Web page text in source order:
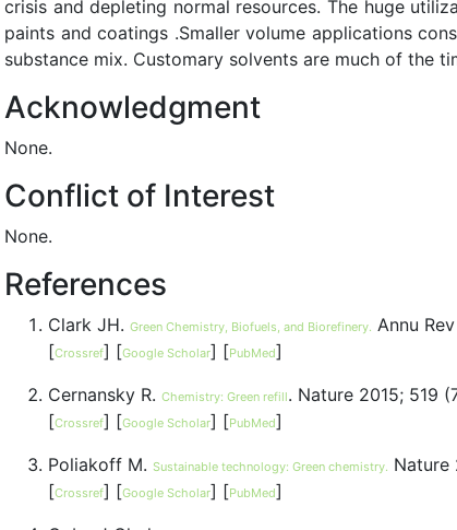
crisis and depleting normal resources. The huge
paints and coatings .Smaller volume applications
substance mix. Customary solvents are much of the
Acknowledgment
None.
Conflict of Interest
None.
References
Clark JH. Green Chemistry, Biofuels, and Biorefinery. Annu
[Crossref] [Google Scholar] [PubMed]
Cernansky R. Chemistry: Green refill. Nature 2015; 519
[Crossref] [Google Scholar] [PubMed]
Poliakoff M. Sustainable technology: Green chemistry. Nature
[Crossref] [Google Scholar] [PubMed]